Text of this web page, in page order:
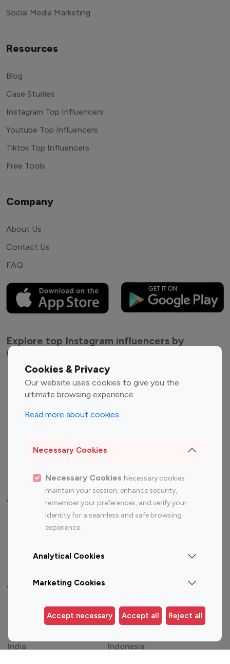
Cookies & Privacy
Our website uses cookies to give you the
ultimate browsing experience.
Read more about cookies
Necessary Cookies
Necessary Cookies Necessary cookies
maintain your session, enhance security,
remember your preferences, and verify your
identity for a seamless and safe browsing
experience.
Analytical Cookies
Marketing Cookies
Accept necessary Accept all Reject all
Social Media Marketing
Resources
Blog
Case Studies
Instagram Top Influencers
Youtube Top Influencers
Tiktok Top Influencers
Free Tools
Company
About Us
Contact Us
FAQ
Explore top Instagram influencers by
Category
Entertainment
Influencers
Family Influencers
Photography Influencers
Technology Influencers
Top Most Followed Influencers By platform
Influencer
Top 200
Influencer
Influencer
Top 100 Instagram Influencer By Country
United States
Australia
India
Indonesia